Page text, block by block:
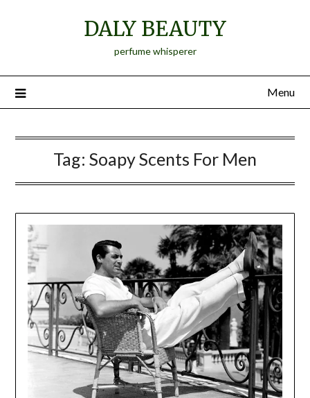
DALY BEAUTY
perfume whisperer
Menu
Tag: Soapy Scents For Men